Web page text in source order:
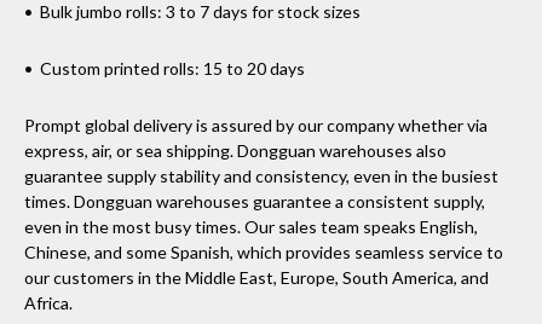
• Bulk jumbo rolls: 3 to 7 days for stock sizes
• Custom printed rolls: 15 to 20 days
Prompt global delivery is assured by our company whether via
express, air, or sea shipping. Dongguan warehouses also
guarantee supply stability and consistency, even in the busiest
times. Dongguan warehouses guarantee a consistent supply,
even in the most busy times. Our sales team speaks English,
Chinese, and some Spanish, which provides seamless service to
our customers in the Middle East, Europe, South America, and
Africa.